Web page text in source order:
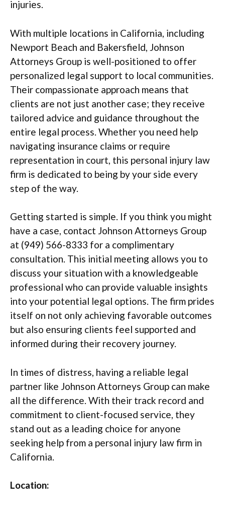
injuries.
With multiple locations in California, including
Newport Beach and Bakersfield, Johnson
Attorneys Group is well-positioned to offer
personalized legal support to local communities.
Their compassionate approach means that
clients are not just another case; they receive
tailored advice and guidance throughout the
entire legal process. Whether you need help
navigating insurance claims or require
representation in court, this personal injury law
firm is dedicated to being by your side every
step of the way.
Getting started is simple. If you think you might
have a case, contact Johnson Attorneys Group
at (949) 566-8333 for a complimentary
consultation. This initial meeting allows you to
discuss your situation with a knowledgeable
professional who can provide valuable insights
into your potential legal options. The firm prides
itself on not only achieving favorable outcomes
but also ensuring clients feel supported and
informed during their recovery journey.
In times of distress, having a reliable legal
partner like Johnson Attorneys Group can make
all the difference. With their track record and
commitment to client-focused service, they
stand out as a leading choice for anyone
seeking help from a personal injury law firm in
California.
Location: